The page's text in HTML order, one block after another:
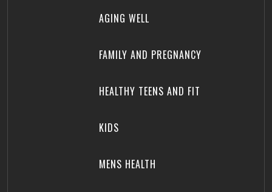
AGING WELL
FAMILY AND PREGNANCY
HEALTHY TEENS AND FIT
KIDS
MENS HEALTH